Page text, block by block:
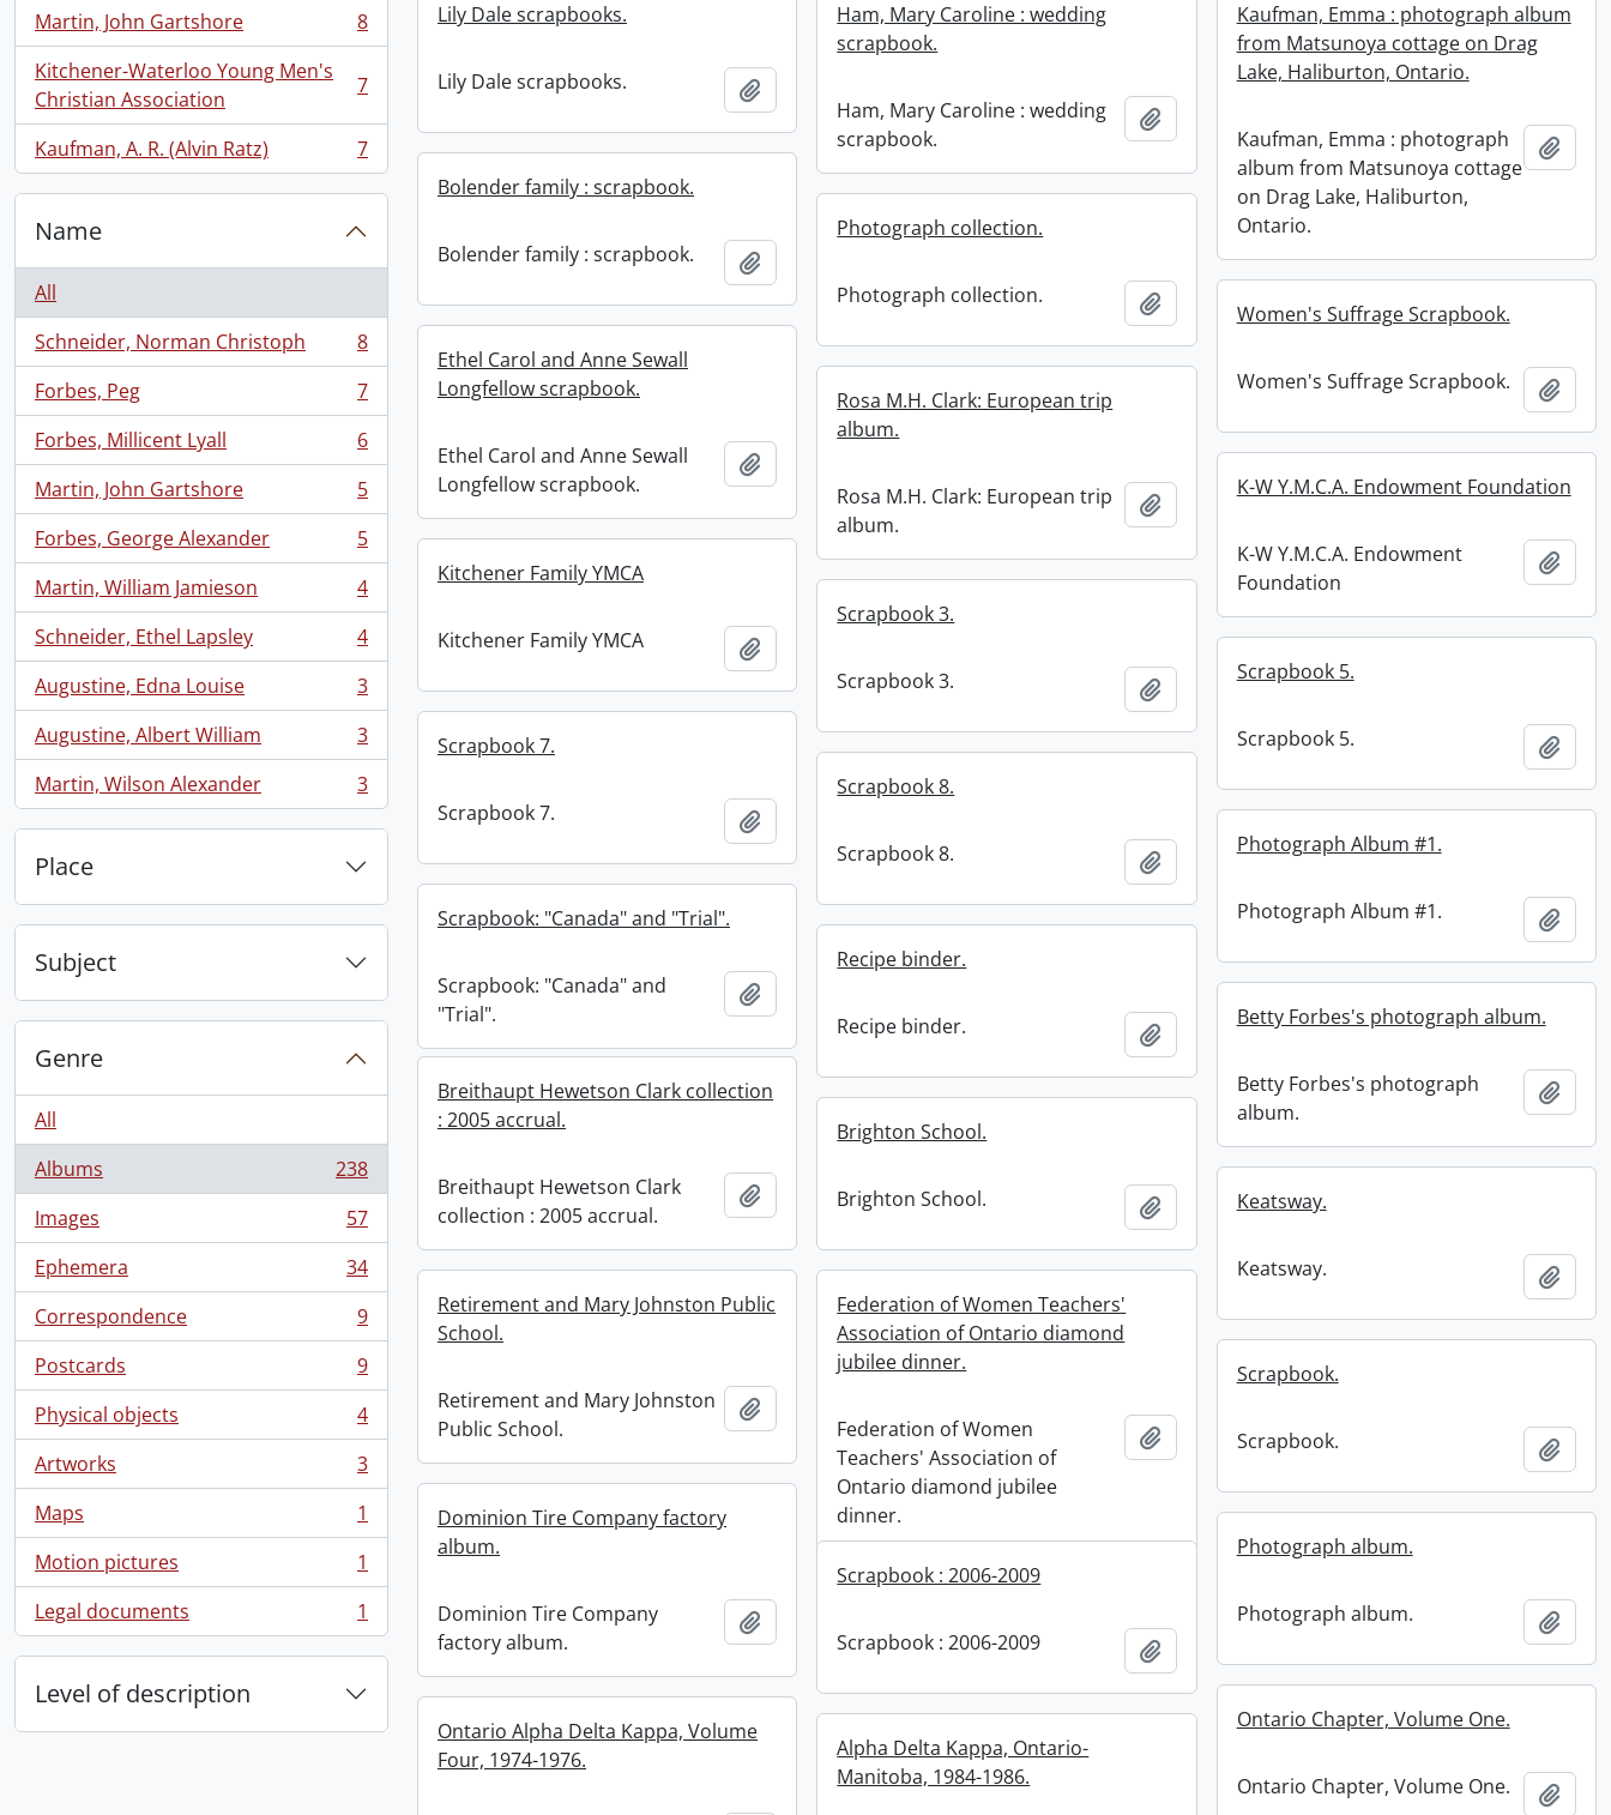
Martin, John Gartshore
, 8 results
8
Kitchener-Waterloo Young Men's
Christian Association
, 7 results 7
Kaufman, A. R. (Alvin Ratz)
, 7 results 7
Name
All
Schneider, Norman Christoph
, 8 results
8
Forbes, Peg
, 7 results
7
Forbes, Millicent Lyall
, 6 results
6
Martin, John Gartshore
, 5 results
5
Forbes, George Alexander
, 5 results
5
Martin, William Jamieson
, 4 results
4
Schneider, Ethel Lapsley
, 4 results
4
Augustine, Edna Louise
, 3 results
3
Augustine, Albert William
, 3 results
3
Martin, Wilson Alexander
, 3 results 3
Place
Subject
Genre
All
Albums
, 238 results
238
Images
, 57 results
57
Ephemera
, 34 results
34
Correspondence
, 9 results
9
Postcards
, 9 results
9
Physical objects
, 4 results
4
Artworks
, 3 results
3
Maps
, 1 results
1
Motion pictures
, 1 results
1
Legal documents
, 1 results 1
Level of description
Lily Dale scrapbooks.
Lily Dale scrapbooks.
Ham, Mary Caroline : wedding
scrapbook.
Ham, Mary Caroline : wedding
scrapbook.
Add to clipboard
Kaufman, Emma : photograph album
from Matsunoya cottage on Drag
Lake, Haliburton, Ontario.
Kaufman, Emma : photograph
album from Matsunoya cottage
on Drag Lake, Haliburton,
Ontario.
Add
Bolender family : scrapbook.
Bolender family : scrapbook.
Photograph collection.
Photograph collection. Add to clipboardWomen's Suffrage Scrapbook.
Women's Suffrage Scrapbook. Add
Ethel Carol and Anne Sewall
Longfellow scrapbook.
Ethel Carol and Anne Sewall
Longfellow scrapbook.
Rosa M.H. Clark: European trip
album.
Rosa M.H. Clark: European trip
album.
Add to clipboard
K-W Y.M.C.A. Endowment Foundation
K-W Y.M.C.A. Endowment
Foundation
Add
Kitchener Family YMCA
Kitchener Family YMCA
Scrapbook 3.
Scrapbook 3. Add to clipboard
Scrapbook 5.
Scrapbook 5. Add
Scrapbook 7.
Scrapbook 7.
Scrapbook 8.
Scrapbook 8. Add to clipboard
Photograph Album #1.
Photograph Album #1. Add
Scrapbook: "Canada" and "Trial".
Scrapbook: "Canada" and
"Trial".
Recipe binder.
Recipe binder. Add to clipboard
Betty Forbes's photograph album.
Betty Forbes's photograph
album.
Add
Breithaupt Hewetson Clark collection
: 2005 accrual.
Breithaupt Hewetson Clark
collection : 2005 accrual.
Add to clipboard
Brighton School.
Brighton School. Add to clipboard
Keatsway.
Keatsway.
Add
Retirement and Mary Johnston Public
School.
Retirement and Mary Johnston
Public School.
Federation of Women Teachers'
Association of Ontario diamond
jubilee dinner.
Federation of Women
Teachers' Association of
Ontario diamond jubilee
dinner.
Add to clipboard
Scrapbook.
Scrapbook. Add
Dominion Tire Company factory
album.
Dominion Tire Company
factory album.
Photograph album.
Photograph album. Add
Scrapbook : 2006-2009
Scrapbook : 2006-2009 Add to clipboard
Ontario Chapter, Volume One.
Ontario Chapter, Volume One. Add
Ontario Alpha Delta Kappa, Volume
Four, 1974-1976.
Alpha Delta Kappa, Ontario-
Manitoba, 1984-1986.